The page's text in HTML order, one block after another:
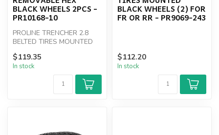
BLACK WHEELS 2PCS -
PR10168-10
PROLINE TRENCHER 2.8
BELTED TIRES MOUNTED
RAID REMOVABLE HEX
BLACK WHEELS 2PCS -...
$119.35
In stock
BLACK WHEELS (2) FOR
FR OR RR - PR9069-243
$112.20
In stock